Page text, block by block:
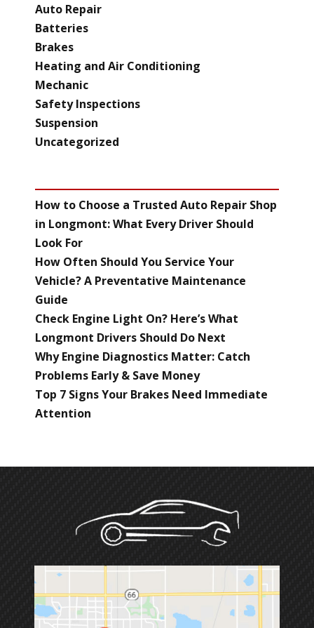
Auto Repair
Batteries
Brakes
Heating and Air Conditioning
Mechanic
Safety Inspections
Suspension
Uncategorized
How to Choose a Trusted Auto Repair Shop
in Longmont: What Every Driver Should
Look For
How Often Should You Service Your
Vehicle? A Preventative Maintenance
Guide
Check Engine Light On? Here’s What
Longmont Drivers Should Do Next
Why Engine Diagnostics Matter: Catch
Problems Early & Save Money
Top 7 Signs Your Brakes Need Immediate
Attention